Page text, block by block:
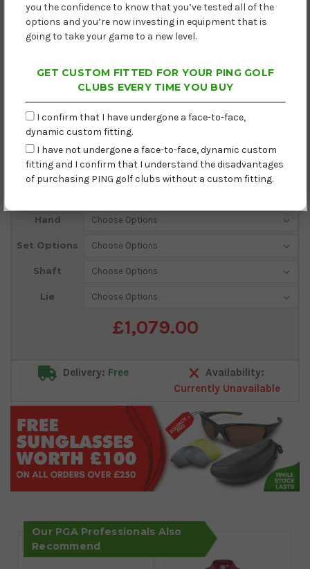
Lead Time: Next Working Day
Hand
Set Options
Shaft
Lie
£1,079.00
Current
Delivery: Free
Availability:
Currently Unavailable
Our PGA Professionals Also
Recommend
you the confidence to know that you’ve tested all of the
options and you’re now investing in equipment that is
going to take your game to a new level.
GET CUSTOM FITTED FOR YOUR PING GOLF
CLUBS EVERY TIME YOU BUY
I confirm that I have undergone a face-to-face,
dynamic custom fitting.
I have not undergone a face-to-face, dynamic custom
fitting and I confirm that I understand the disadvantages
of purchasing PING golf clubs without a custom fitting.